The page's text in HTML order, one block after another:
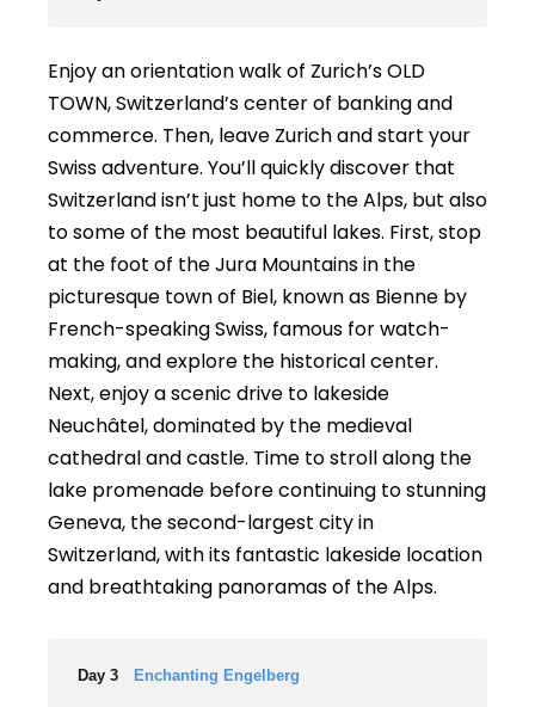
Enjoy an orientation walk of Zurich’s OLD
TOWN, Switzerland’s center of banking and
commerce. Then, leave Zurich and start your
Swiss adventure. You’ll quickly discover that
Switzerland isn’t just home to the Alps, but also
to some of the most beautiful lakes. First, stop
at the foot of the Jura Mountains in the
picturesque town of Biel, known as Bienne by
French-speaking Swiss, famous for watch-
making, and explore the historical center.
Next, enjoy a scenic drive to lakeside
Neuchâtel, dominated by the medieval
cathedral and castle. Time to stroll along the
lake promenade before continuing to stunning
Geneva, the second-largest city in
Switzerland, with its fantastic lakeside location
and breathtaking panoramas of the Alps.
Day 3 Enchanting Engelberg